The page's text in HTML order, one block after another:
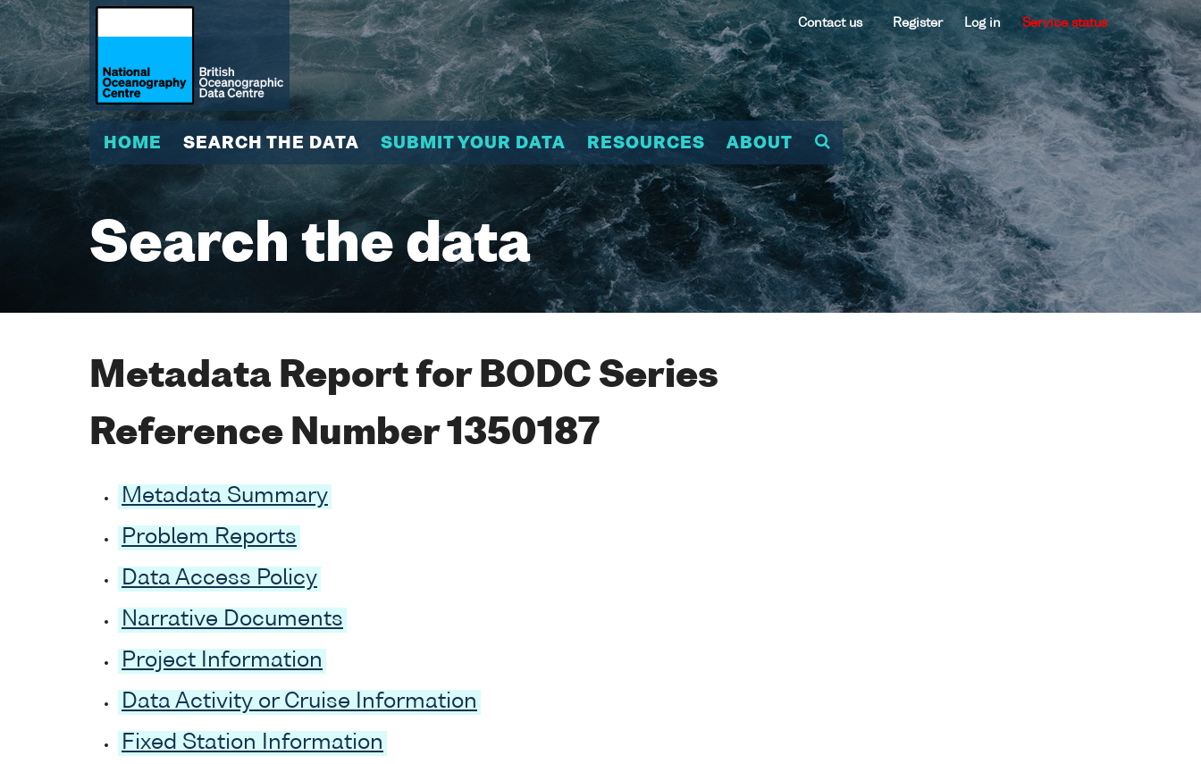
Contact us Register Log in Service status
HOME SEARCH THE DATA SUBMIT YOUR DATA RESOURCES ABOUT
Search the data
Metadata Report for BODC Series
Reference Number 1350187
Metadata Summary
Problem Reports
Data Access Policy
Narrative Documents
Project Information
Data Activity or Cruise Information
Fixed Station Information